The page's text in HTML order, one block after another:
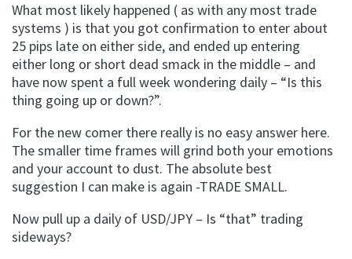
What most likely happened ( as with any most trade
systems ) is that you got confirmation to enter about
25 pips late on either side, and ended up entering
either long or short dead smack in the middle – and
have now spent a full week wondering daily – “Is this
thing going up or down?”.
For the new comer there really is no easy answer here.
The smaller time frames will grind both your emotions
and your account to dust. The absolute best
suggestion I can make is again -TRADE SMALL.
Now pull up a daily of USD/JPY – Is “that” trading
sideways?